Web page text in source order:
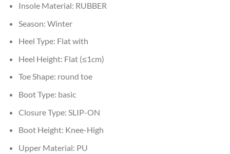
Insole Material: RUBBER
Season: Winter
Heel Type: Flat with
Heel Height: Flat (≤1cm)
Toe Shape: round toe
Boot Type: basic
Closure Type: SLIP-ON
Boot Height: Knee-High
Upper Material: PU